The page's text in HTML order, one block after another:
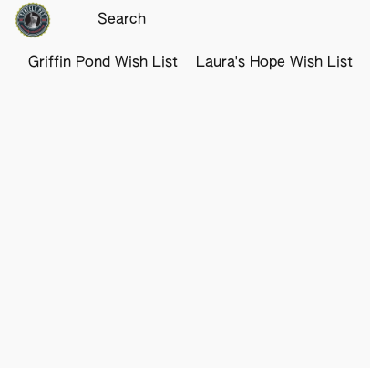
Griffin Pond Wish List Laura's Hope Wish List